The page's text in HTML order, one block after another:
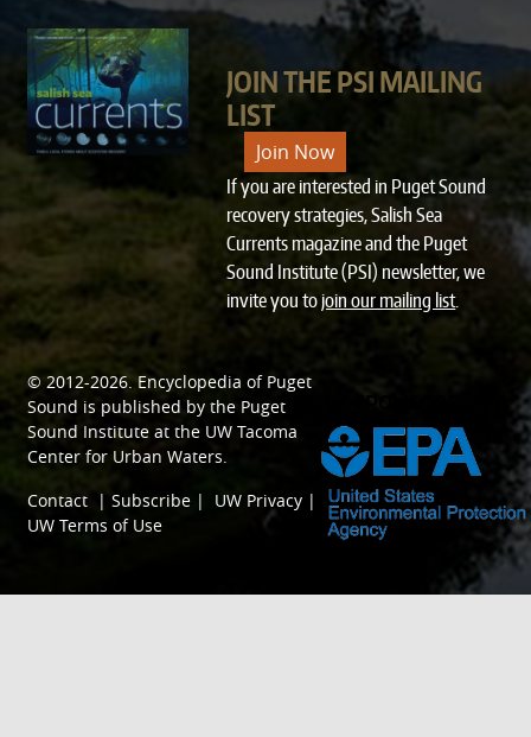
JOIN THE PSI MAILING
LIST
Join Now
If you are interested in Puget Sound
recovery strategies, Salish Sea
Currents magazine and the Puget
Sound Institute (PSI) newsletter, we
invite you tojoin our mailing list.
© 2012-2026. Encyclopedia of Puget
Sound is published by the Puget
Sound Institute at the UW Tacoma
Center for Urban Waters.
Contact |Subscribe | UW Privacy |
UW Terms of Use